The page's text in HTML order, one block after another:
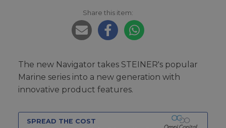
Share this item:
The new Navigator takes STEINER's popular
Marine series into a new generation with
innovative product features.
SPREAD THE COST